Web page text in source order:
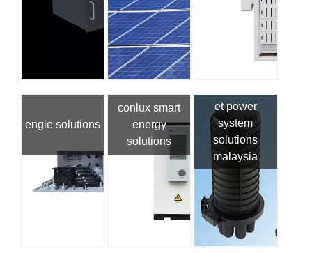
engie solutions
conlux smart
energy
solutions
et power
system
solutions
malaysia